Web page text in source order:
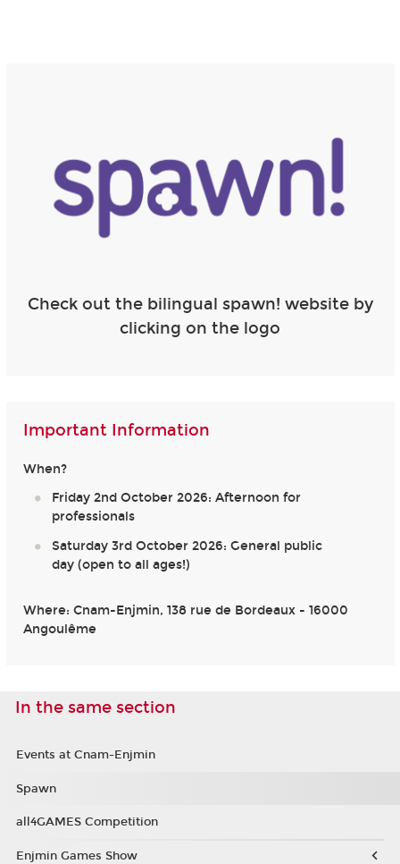
Check out the bilingual spawn! website by
clicking on the logo
Important Information
When?
Friday 2nd October 2026: Afternoon for
professionals
Saturday 3rd October 2026: General public
day (open to all ages!)
Where: Cnam-Enjmin, 138 rue de Bordeaux - 16000
Angoulême
In the same section
Events at Cnam-Enjmin
Spawn
all4GAMES Competition
Enjmin Games Show